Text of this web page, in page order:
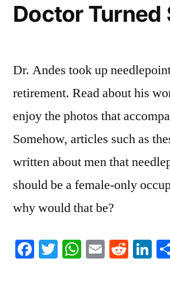
Doctor Turned
Dr. Andes took up
retirement. Read about his
enjoy the photos that
Somehow, articles such as
written about men that
should be a female-only
why would that be?
Facebook
Twitter
WhatsApp
Email